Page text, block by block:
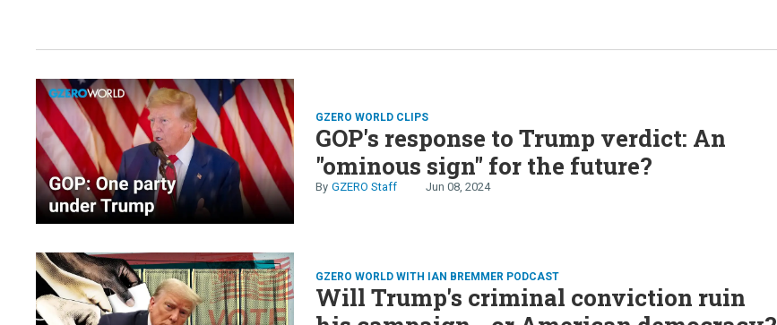
GZERO WORLD CLIPS
GOP's response to Trump verdict: An
"ominous sign" for the future?
GZERO Staff Jun 08, 2024
GZERO WORLD WITH IAN BREMMER PODCAST
Will Trump's criminal conviction ruin